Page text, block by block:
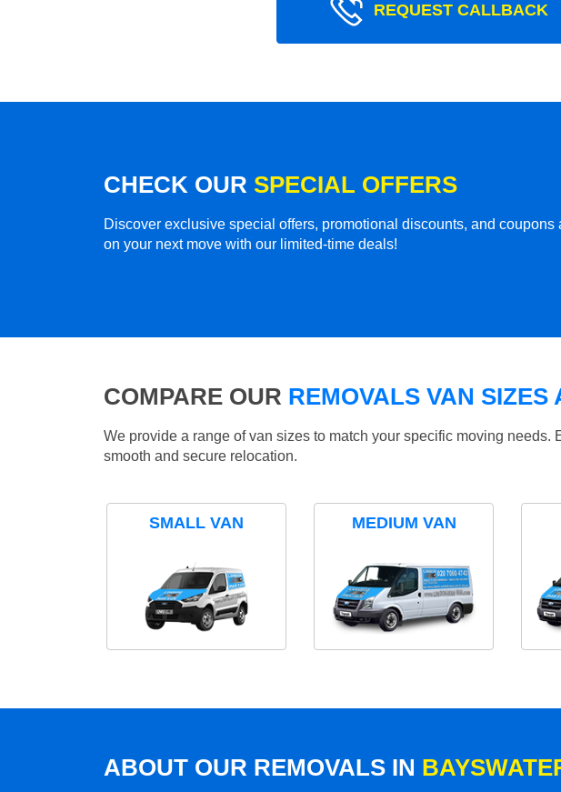
REQUEST CALLBACK
CHECK OUR SPECIAL OFFERS
Discover exclusive special offers, promotional discounts, and
on your next move with our limited-time deals!
COMPARE OUR REMOVALS VAN SIZES
We provide a range of van sizes to match your specific moving
smooth and secure relocation.
SMALL VAN MEDIUM VAN
ABOUT OUR REMOVALS IN